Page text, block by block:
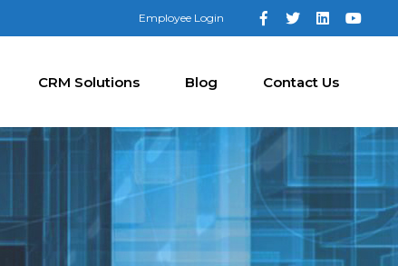
Employee Login
CRM Solutions Blog Contact Us